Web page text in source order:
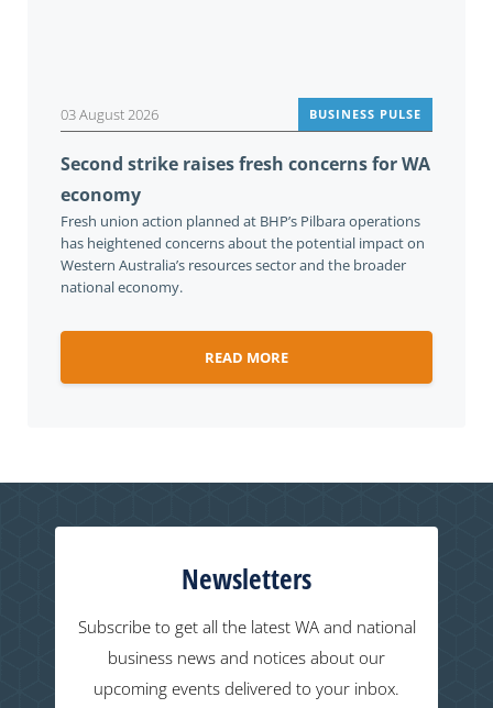
03 August 2026 BUSINESS PULSE
Second strike raises fresh concerns for WA
economy
Fresh union action planned at BHP’s Pilbara operations
has heightened concerns about the potential impact on
Western Australia’s resources sector and the broader
national economy.
READ MORE
Newsletters
Subscribe to get all the latest WA and national
business news and notices about our
upcoming events delivered to your inbox.